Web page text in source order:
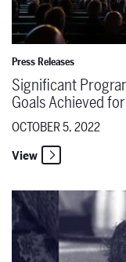
Press Releases
Significant
Goals Achieved
OCTOBER 5, 2022
View
The Santa Fe Opera